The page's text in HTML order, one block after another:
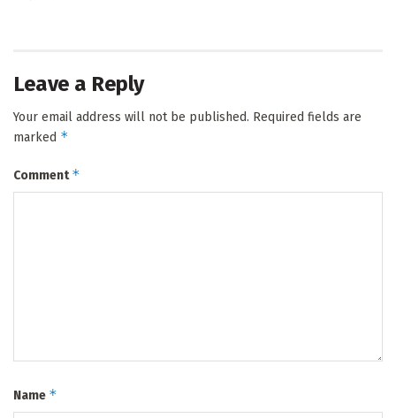
Leave a Reply
Your email address will not be published. Required fields are
marked *
Comment*
Name *